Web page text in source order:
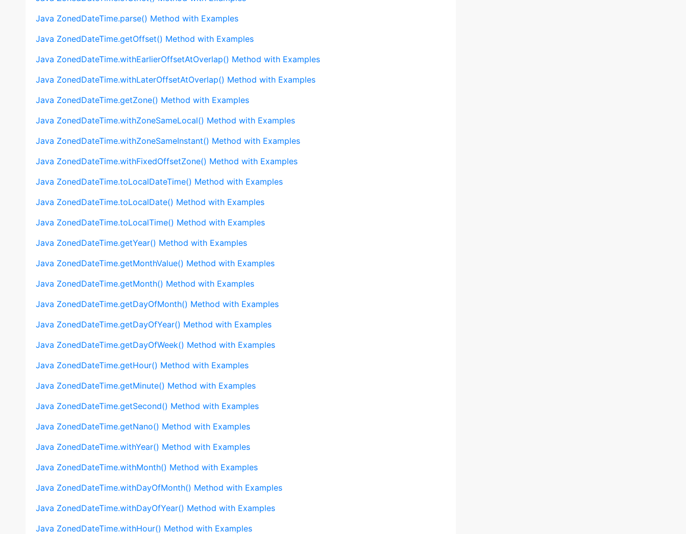
Java ZonedDateTime.parse() Method with Examples
Java ZonedDateTime.getOffset() Method with Examples
Java ZonedDateTime.withEarlierOffsetAtOverlap() Method with Examples
Java ZonedDateTime.withLaterOffsetAtOverlap() Method with Examples
Java ZonedDateTime.getZone() Method with Examples
Java ZonedDateTime.withZoneSameLocal() Method with Examples
Java ZonedDateTime.withZoneSameInstant() Method with Examples
Java ZonedDateTime.withFixedOffsetZone() Method with Examples
Java ZonedDateTime.toLocalDateTime() Method with Examples
Java ZonedDateTime.toLocalDate() Method with Examples
Java ZonedDateTime.toLocalTime() Method with Examples
Java ZonedDateTime.getYear() Method with Examples
Java ZonedDateTime.getMonthValue() Method with Examples
Java ZonedDateTime.getMonth() Method with Examples
Java ZonedDateTime.getDayOfMonth() Method with Examples
Java ZonedDateTime.getDayOfYear() Method with Examples
Java ZonedDateTime.getDayOfWeek() Method with Examples
Java ZonedDateTime.getHour() Method with Examples
Java ZonedDateTime.getMinute() Method with Examples
Java ZonedDateTime.getSecond() Method with Examples
Java ZonedDateTime.getNano() Method with Examples
Java ZonedDateTime.withYear() Method with Examples
Java ZonedDateTime.withMonth() Method with Examples
Java ZonedDateTime.withDayOfMonth() Method with Examples
Java ZonedDateTime.withDayOfYear() Method with Examples
Java ZonedDateTime.withHour() Method with Examples